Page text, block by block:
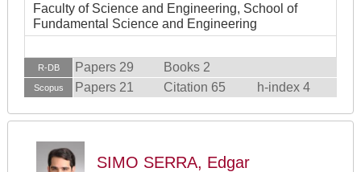
Faculty of Science and Engineering, School of
Fundamental Science and Engineering
R-DB Papers 29 Books 2
Scopus Papers 21 Citation 65 h-index 4
SIMO SERRA, Edgar